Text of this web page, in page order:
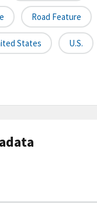
Road Feature
States U.S.